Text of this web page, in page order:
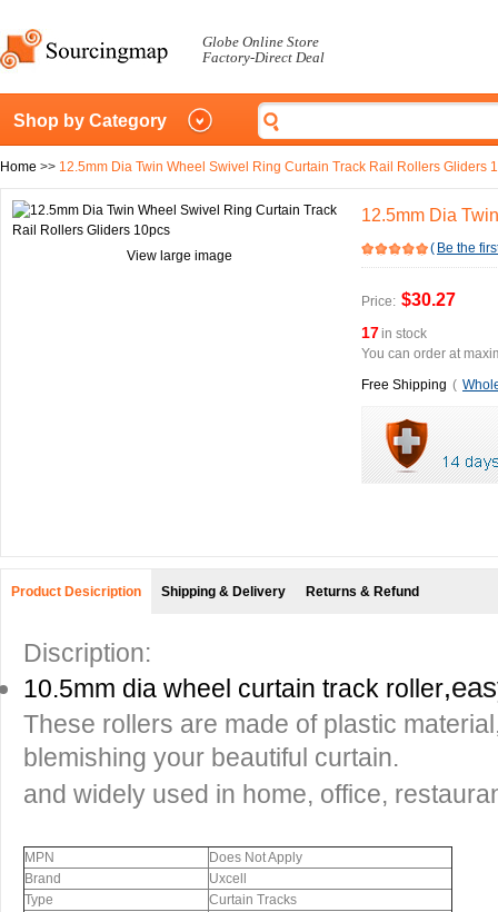
Globe Online Store
Factory-Direct Deal
Shop by Category
Home >> 12.5mm Dia Twin Wheel Swivel Ring Curtain Track Rail Rollers Gliders
View large image
12.5mm Dia
( Be the
Price: $30.27
17in stock
You can order at
Free Shipping (
Product Desicription Shipping & Delivery Returns & Refund
Discription:
10.5mm dia wheel curtain track roller,
These rollers are made of plastic
blemishing your beautiful curtain.
and widely used in home, office,
MPN
Does Not Apply
Brand
Uxcell
Type
Curtain Tracks